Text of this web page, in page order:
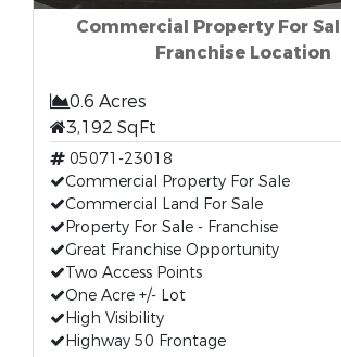
Commercial Property For
Franchise Location
0.6 Acres
3,192 SqFt
05071-23018
Commercial Property For Sale
Commercial Land For Sale
Property For Sale - Franchise
Great Franchise Opportunity
Two Access Points
One Acre +/- Lot
High Visibility
Highway 50 Frontage